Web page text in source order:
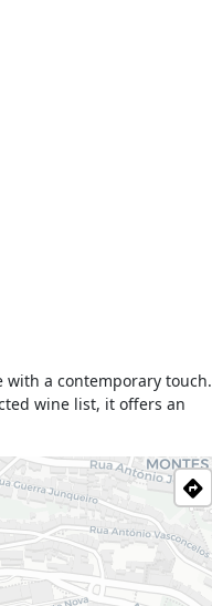
with a contemporary touch.
wine list, it offers an